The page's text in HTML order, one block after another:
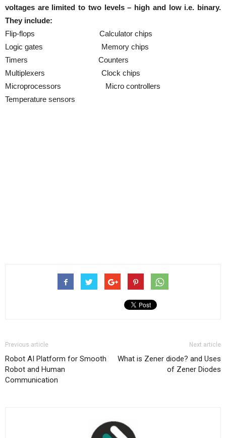
voltages are limited to two levels – high and low i.e. binary.
They include:
Flip-flops Calculator chips
Logic gates Memory chips
Timers Counters
Multiplexers Clock chips
Microprocessors Micro controllers
Temperature sensors
Previous article
Robot AI Platform for Smooth
Robot and Human
Communication
Next article
What is Zener diode? and Uses
of Zener Diodes